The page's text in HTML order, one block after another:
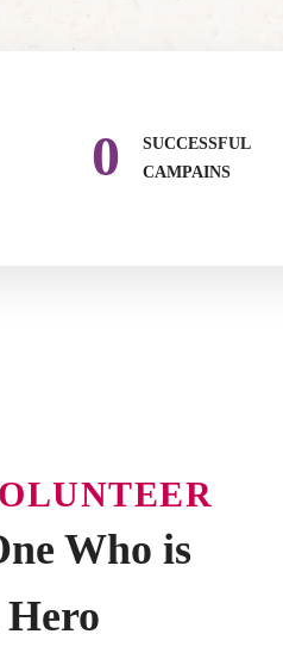
0
SUCCESSFUL
CAMPAINS
Who is
Hero